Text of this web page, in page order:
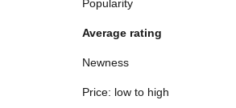
Popularity
Average rating
Newness
Price: low to high